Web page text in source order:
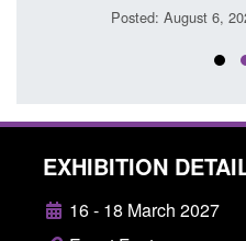
Posted: August 6, 2026, 1:38
EXHIBITION
16 - 18 March 2027